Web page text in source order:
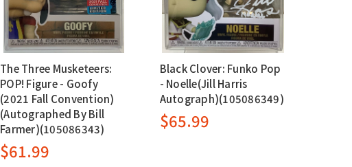
The Three Musketeers:
POP! Figure - Goofy
(2021 Fall Convention)
(Autographed By Bill
Farmer)(105086343)
$61.99
Black Clover: Funko Pop
- Noelle(Jill Harris
Autograph)(105086349)
$65.99